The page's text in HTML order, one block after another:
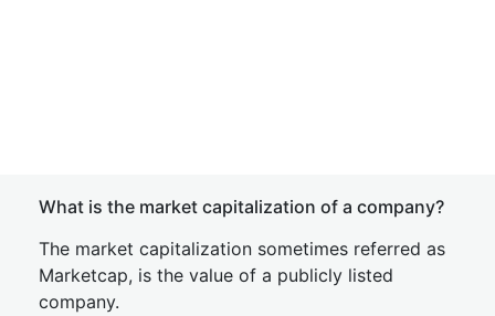
What is the market capitalization of a company?
The market capitalization sometimes referred as
Marketcap, is the value of a publicly listed
company.